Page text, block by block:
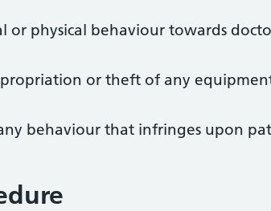
physical behaviour towards
or theft of any
behaviour that infringes upon